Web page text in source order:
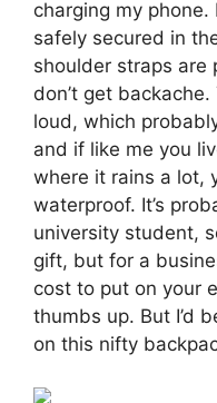
charging my
safely secured in
shoulder straps are
don’t get
loud, which
and if like me you
where it rains a lot,
waterproof. It’s
university student,
gift, but for a
cost to put on your
thumbs up. But I’d
on this nifty